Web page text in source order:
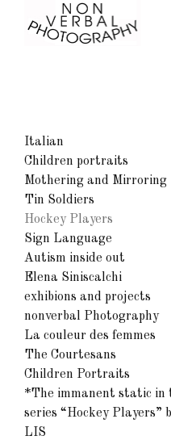
Italian
Children portraits
Mothering and Mirroring
Tin Soldiers
Hockey Players
Sign Language
Autism inside out
Elena Siniscalchi
exhibions and projects
nonverbal Photography
La couleur des femmes
The Courtesans
Children Portraits
*The immanent static in
series “Hockey Players”
LIS